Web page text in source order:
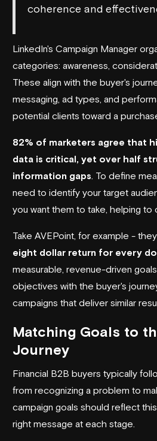
coherence and
LinkedIn's Campaign Manager
categories: awareness,
These align with the buyer's
messaging, ad types, and
potential clients toward a
82% of marketers agree that
data is critical, yet over half
information gaps . To define
need to identify your target
you want them to take, helping to
Take AVEPoint , for example -
eight dollar return for every
measurable, revenue-driven
objectives with the buyer's
campaigns that deliver similar
Matching Goals to
Journey
Financial B2B buyers typically
from recognizing a problem to
campaign goals should reflect
right message at each stage.